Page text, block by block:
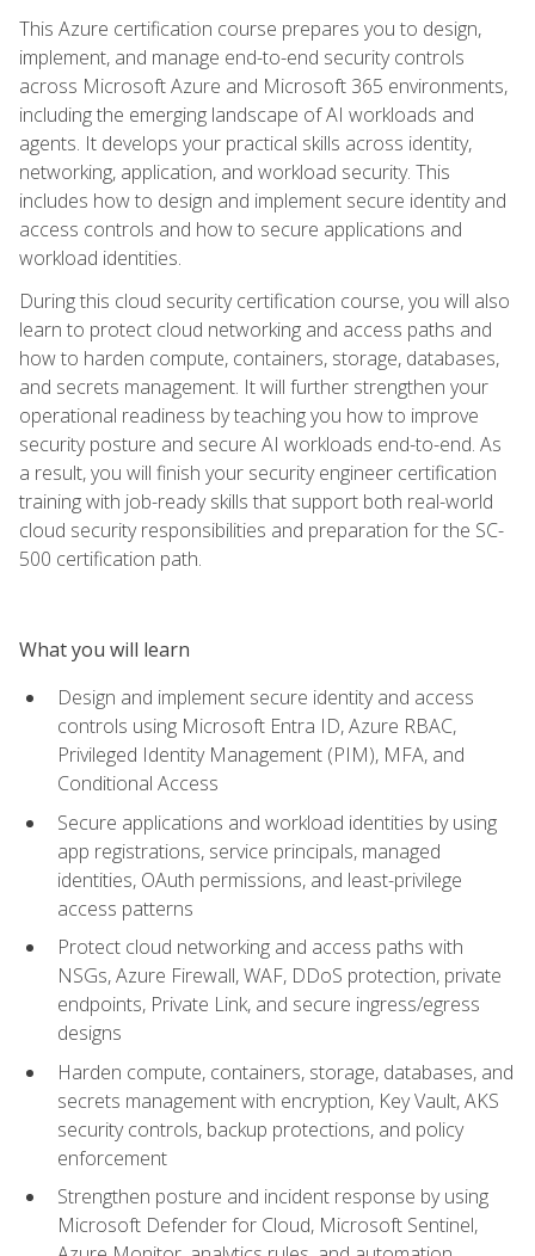
This Azure certification course prepares you to design,
implement, and manage end-to-end security controls
across Microsoft Azure and Microsoft 365 environments,
including the emerging landscape of AI workloads and
agents. It develops your practical skills across identity,
networking, application, and workload security. This
includes how to design and implement secure identity and
access controls and how to secure applications and
workload identities.
During this cloud security certification course, you will also
learn to protect cloud networking and access paths and
how to harden compute, containers, storage, databases,
and secrets management. It will further strengthen your
operational readiness by teaching you how to improve
security posture and secure AI workloads end-to-end. As
a result, you will finish your security engineer certification
training with job-ready skills that support both real-world
cloud security responsibilities and preparation for the SC-
500 certification path.
What you will learn
Design and implement secure identity and access
controls using Microsoft Entra ID, Azure RBAC,
Privileged Identity Management (PIM), MFA, and
Conditional Access
Secure applications and workload identities by using
app registrations, service principals, managed
identities, OAuth permissions, and least-privilege
access patterns
Protect cloud networking and access paths with
NSGs, Azure Firewall, WAF, DDoS protection, private
endpoints, Private Link, and secure ingress/egress
designs
Harden compute, containers, storage, databases, and
secrets management with encryption, Key Vault, AKS
security controls, backup protections, and policy
enforcement
Strengthen posture and incident response by using
Microsoft Defender for Cloud, Microsoft Sentinel,